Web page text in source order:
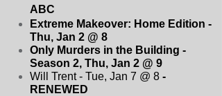
ABC
Extreme Makeover: Home Edition -
Thu, Jan 2 @ 8
Only Murders in the Building -
Season 2, Thu, Jan 2 @ 9
Will Trent - Tue, Jan 7 @ 8 -
RENEWED